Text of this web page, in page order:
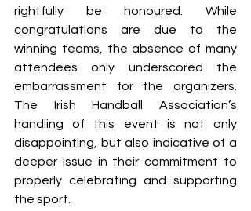
rightfully be honoured. While
congratulations are due to the
winning teams, the absence of many
attendees only underscored the
embarrassment for the organizers.
The Irish Handball Association’s
handling of this event is not only
disappointing, but also indicative of a
deeper issue in their commitment to
properly celebrating and supporting
the sport.